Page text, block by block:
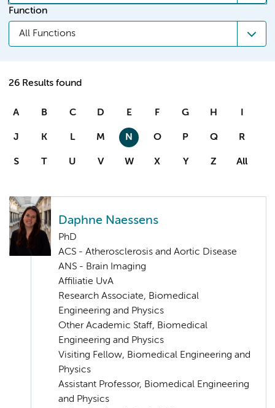
Function
All Functions
26 Results found
A B C D E F G H I
J K L M N O P Q R
S T U V W X Y Z All
Daphne Naessens
PhD
ACS - Atherosclerosis and Aortic Disease
ANS - Brain Imaging
Affiliatie UvA
Research Associate, Biomedical
Engineering and Physics
Other Academic Staff, Biomedical
Engineering and Physics
Visiting Fellow, Biomedical Engineering and
Physics
Assistant Professor, Biomedical Engineering
and Physics